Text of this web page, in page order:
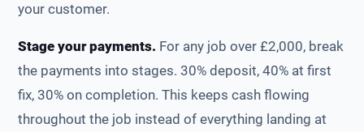
your customer.
Stage your payments. For any job over £2,000, break
the payments into stages. 30% deposit, 40% at first
fix, 30% on completion. This keeps cash flowing
throughout the job instead of everything landing at